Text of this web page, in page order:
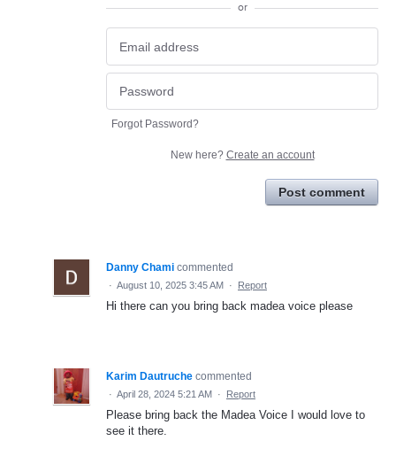
or
Forgot Password?
New here? Create an account
Post comment
Danny Chami commented
· August 10, 2025 3:45 AM · Report
Hi there can you bring back madea voice please
Karim Dautruche commented
· April 28, 2024 5:21 AM · Report
Please bring back the Madea Voice I would love to
see it there.